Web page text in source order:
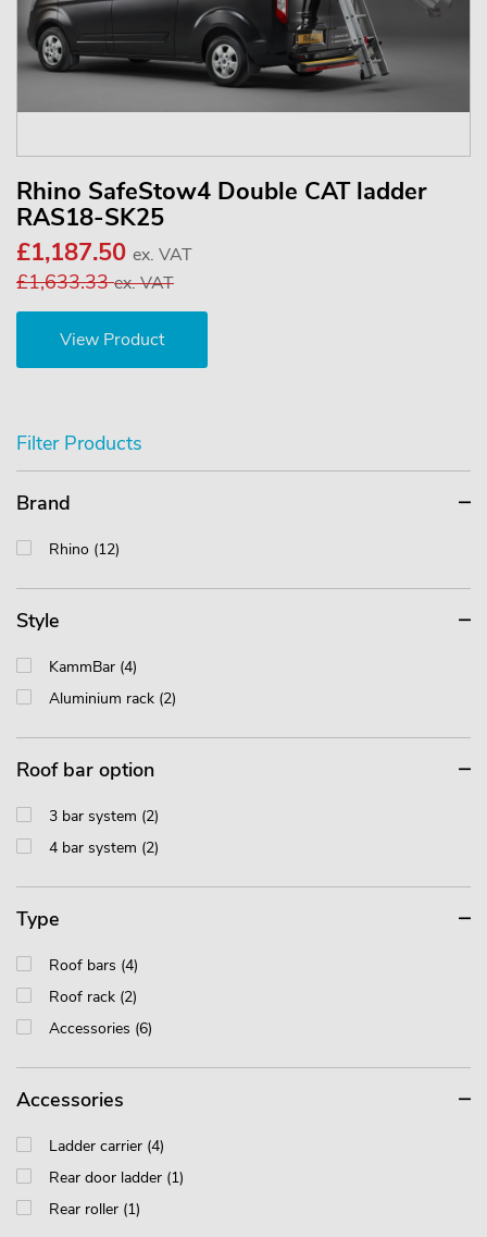
Rhino SafeStow4 Double CAT ladder
RAS18-SK25
£1,187.50 ex. VAT
£1,633.33ex. VAT
View Product
Filter Products
Brand
Rhino (12)
Style
KammBar (4)
Aluminium rack (2)
Roof bar option
3 bar system (2)
4 bar system (2)
Type
Roof bars (4)
Roof rack (2)
Accessories (6)
Accessories
Ladder carrier (4)
Rear door ladder (1)
Rear roller (1)